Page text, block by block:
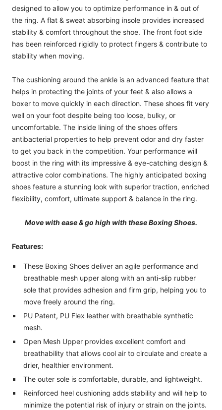
designed to allow you to optimize performance in & out of
the ring. A flat & sweat absorbing insole provides increased
stability & comfort throughout the shoe. The front foot side
has been reinforced rigidly to protect fingers & contribute to
stability when moving.
The cushioning around the ankle is an advanced feature that
helps in protecting the joints of your feet & also allows a
boxer to move quickly in each direction. These shoes fit very
well on your foot despite being too loose, bulky, or
uncomfortable. The inside lining of the shoes offers
antibacterial properties to help prevent odor and dry faster
to get you back in the competition. Your performance will
boost in the ring with its impressive & eye-catching design &
attractive color combinations. The highly anticipated boxing
shoes feature a stunning look with superior traction, enriched
flexibility, comfort, ultimate support & balance in the ring.
Move with ease & go high with these Boxing Shoes.
Features:
These Boxing Shoes deliver an agile performance and
breathable mesh upper along with an anti-slip rubber
sole that provides adhesion and firm grip, helping you to
move freely around the ring.
PU Patent, PU Flex leather with breathable synthetic
mesh.
Open Mesh Upper provides excellent comfort and
breathability that allows cool air to circulate and create a
drier, healthier environment.
The outer sole is comfortable, durable, and lightweight.
Reinforced heel cushioning adds stability and will help to
minimize the potential risk of injury or strain on the joints.